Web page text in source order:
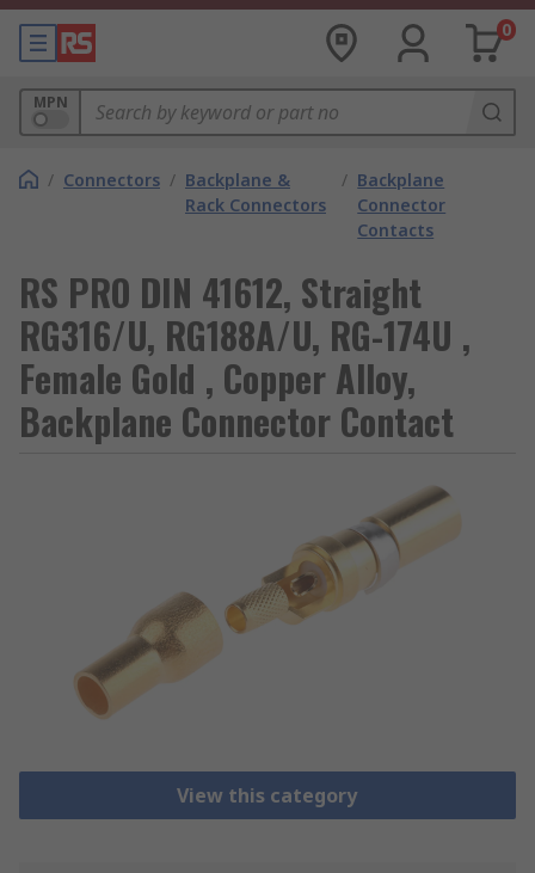
0
MPN
/ Connectors / Backplane &
Rack Connectors
/ Backplane
Connector
Contacts
RS PRO DIN 41612, Straight
RG316/U, RG188A/U, RG-174U ,
Female Gold , Copper Alloy,
Backplane Connector Contact
View this category